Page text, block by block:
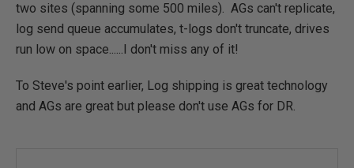
two sites (spanning some 500 miles). AGs can't replicate,
log send queue accumulates, t-logs don't truncate, drives
run low on space......I don't miss any of it!
To Steve's point earlier, Log shipping is great technology
and AGs are great but please don't use AGs for DR.